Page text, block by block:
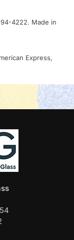
4222. Made in
Express,